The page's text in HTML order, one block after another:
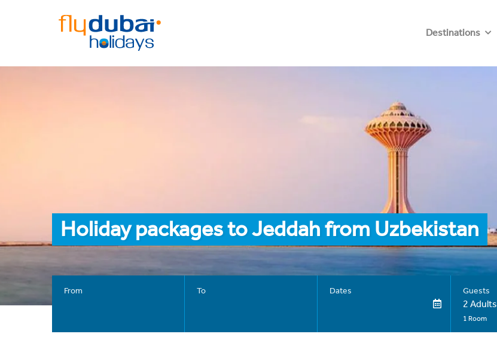
Destinations
Holiday packages to Jeddah from Uzbekistan
From To Dates Guests
2 Adults
1 Room